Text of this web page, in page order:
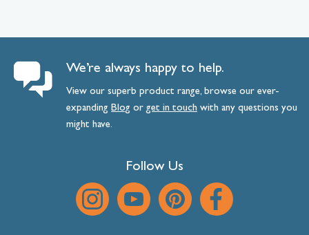
We’re always happy to help.
View our superb product range, browse our ever-
expanding Blog orget intouch with any questions you
might have.
Follow Us